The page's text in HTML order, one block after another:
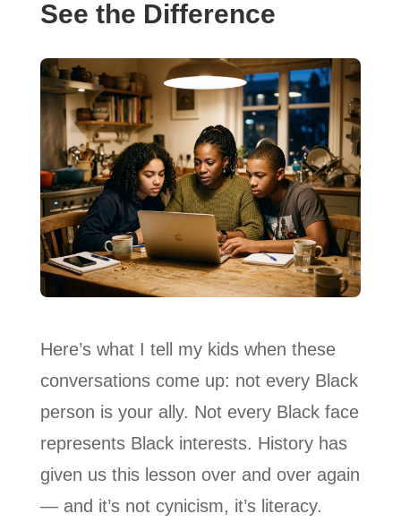
See the Difference
Here’s what I tell my kids when these
conversations come up: not every Black
person is your ally. Not every Black face
represents Black interests. History has
given us this lesson over and over again
— and it’s not cynicism, it’s literacy.